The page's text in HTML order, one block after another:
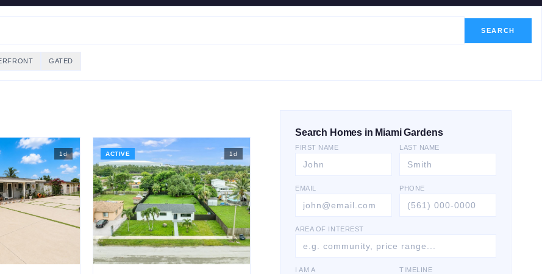
SEARCH
GATED
1d ACTIVE 1 d
Search Homes in Miami Gardens
FIRST NAME LAST NAME
EMAIL PHONE
AREA OF INTEREST
I AM A TIMELINE